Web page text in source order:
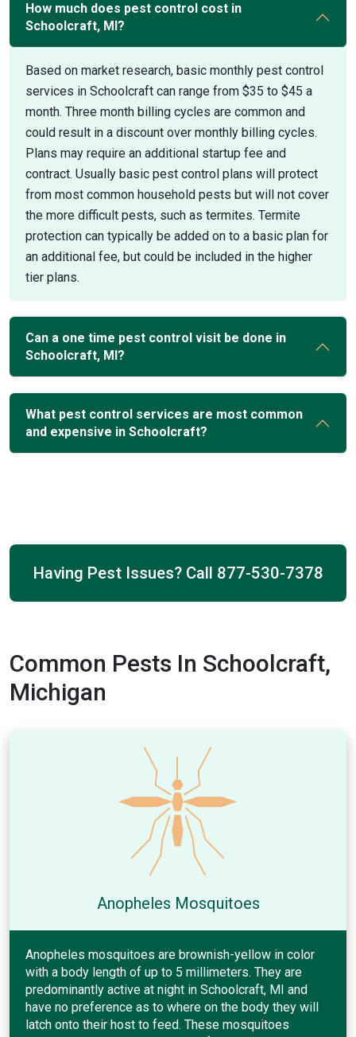
How much does pest control cost in
Schoolcraft, MI?
Based on market research, basic monthly pest control
services in Schoolcraft can range from $35 to $45 a
month. Three month billing cycles are common and
could result in a discount over monthly billing cycles.
Plans may require an additional startup fee and
contract. Usually basic pest control plans will protect
from most common household pests but will not cover
the more difficult pests, such as termites. Termite
protection can typically be added on to a basic plan for
an additional fee, but could be included in the higher
tier plans.
Can a one time pest control visit be done in
Schoolcraft, MI?
What pest control services are most common
and expensive in Schoolcraft?
Having Pest Issues? Call 877-530-7378
Common Pests In Schoolcraft,
Michigan
Anopheles Mosquitoes
Anopheles mosquitoes are brownish-yellow in color
with a body length of up to 5 millimeters. They are
predominantly active at night in Schoolcraft, MI and
have no preference as to where on the body they will
latch onto their host to feed. These mosquitoes